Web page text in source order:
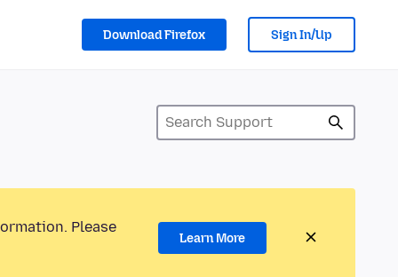
Download Firefox Sign In/Up
Please
Learn More